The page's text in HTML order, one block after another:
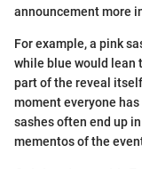
announcement more
For example, a pink
while blue would lean
part of the reveal
moment everyone
sashes often end up
mementos of the